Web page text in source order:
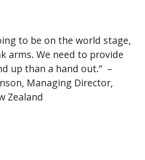
to be on the world stage,
arms. We need to provide
up than a hand out.” –
Managing Director,
Zealand